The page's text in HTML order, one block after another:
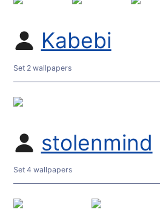
Kabebi
Set 2 wallpapers
stolenmind
Set 4 wallpapers